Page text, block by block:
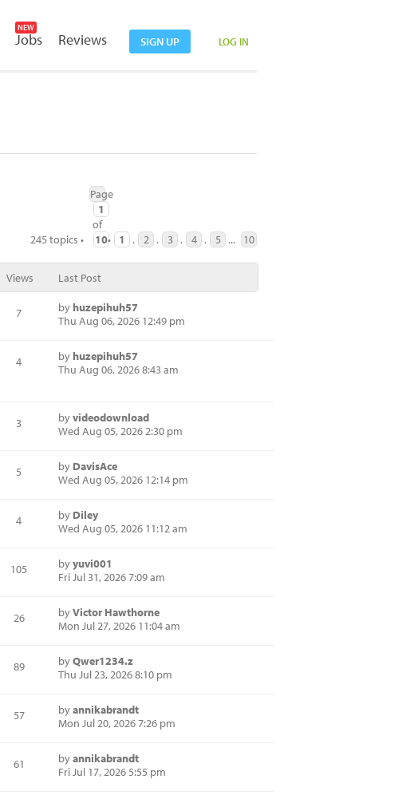
SIGN UP LOG IN
NEW
Jobs Reviews
245 topics •
Page
1
of
10• 1 . 2 . 3 . 4 . 5 ... 10
Views Last Post
7 by huzepihuh57
Thu Aug 06, 2026 12:49 pm
4 by huzepihuh57
Thu Aug 06, 2026 8:43 am
3 byvideodownload
Wed Aug 05, 2026 2:30 pm
5 by DavisAce
Wed Aug 05, 2026 12:14 pm
4 by Diley
Wed Aug 05, 2026 11:12 am
105 byyuvi001
Fri Jul 31, 2026 7:09 am
26 byVictor Hawthorne
Mon Jul 27, 2026 11:04 am
89 byQwer1234.z
Thu Jul 23, 2026 8:10 pm
57 byannikabrandt
Mon Jul 20, 2026 7:26 pm
61 byannikabrandt
Fri Jul 17, 2026 5:55 pm